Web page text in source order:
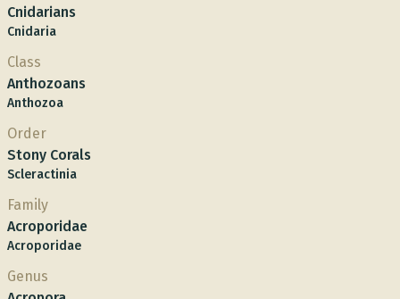
Cnidarians
Cnidaria
Class
Anthozoans
Anthozoa
Order
Stony Corals
Scleractinia
Family
Acroporidae
Acroporidae
Genus